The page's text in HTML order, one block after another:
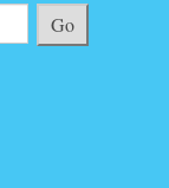
Go